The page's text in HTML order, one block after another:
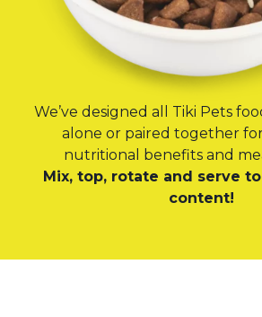
We’ve designed all Tiki Pets
alone or paired together
nutritional benefits and
Mix, top, rotate and serve
content!